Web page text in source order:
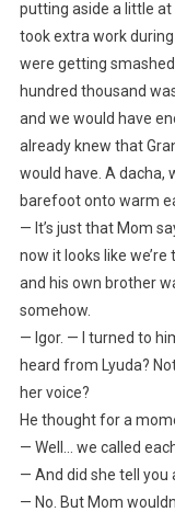
putting aside a little at
took extra work
were getting
hundred thousand
and we would have
already knew that
would have. A dacha,
barefoot onto warm
— It’s just that Mom
now it looks like
and his own brother
somehow.
— Igor. — I turned to
heard from Lyuda?
her voice?
He thought for a
— Well… we called
— And did she tell
— No. But Mom